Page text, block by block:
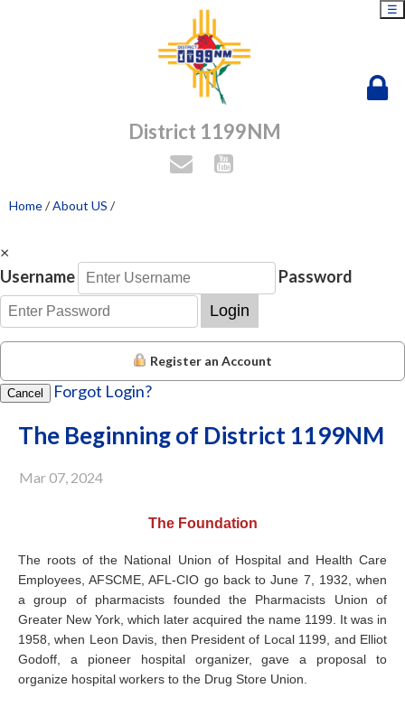
District 1199NM
☰
Home/About US /
×
Username
Password
Login
Register an Account
Cancel Forgot Login?
The Beginning of District 1199NM
Mar 07, 2024
The Foundation
The roots of the National Union of Hospital and Health Care
Employees, AFSCME, AFL-CIO go back to June 7, 1932, when
a group of pharmacists founded the Pharmacists Union of
Greater New York, which later acquired the name 1199. It was in
1958, when Leon Davis, then President of Local 1199, and Elliot
Godoff, a pioneer hospital organizer, gave a proposal to
organize hospital workers to the Drug Store Union.